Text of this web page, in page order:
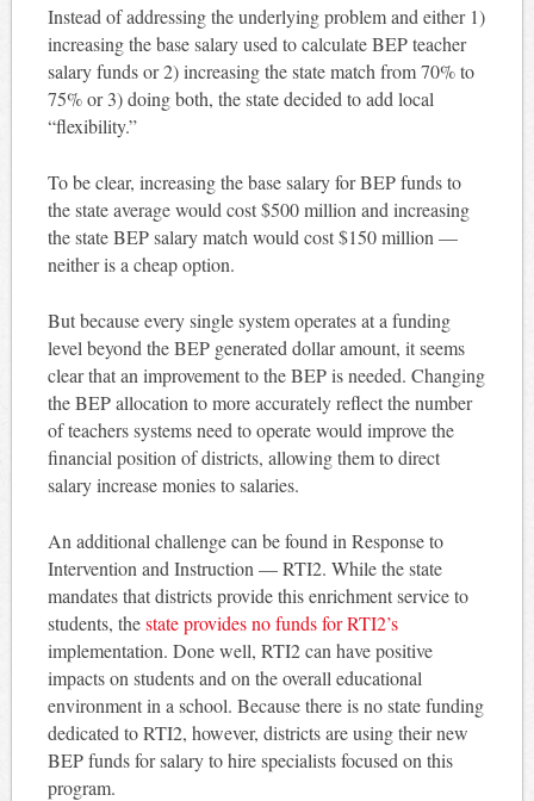
Instead of addressing the underlying problem and either 1)
increasing the base salary used to calculate BEP teacher
salary funds or 2) increasing the state match from 70% to
75% or 3) doing both, the state decided to add local
“flexibility.”
To be clear, increasing the base salary for BEP funds to
the state average would cost $500 million and increasing
the state BEP salary match would cost $150 million —
neither is a cheap option.
But because every single system operates at a funding
level beyond the BEP generated dollar amount, it seems
clear that an improvement to the BEP is needed. Changing
the BEP allocation to more accurately reflect the number
of teachers systems need to operate would improve the
financial position of districts, allowing them to direct
salary increase monies to salaries.
An additional challenge can be found in Response to
Intervention and Instruction — RTI2. While the state
mandates that districts provide this enrichment service to
students, thestate provides no funds for RTI2’s
implementation. Done well, RTI2 can have positive
impacts on students and on the overall educational
environment in a school. Because there is no state funding
dedicated to RTI2, however, districts are using their new
BEP funds for salary to hire specialists focused on this
program.